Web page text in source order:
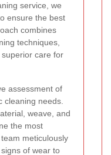
service, we
ensure the best
combines
techniques,
care for
assessment of
cleaning needs.
weave, and
the most
meticulously
of wear to